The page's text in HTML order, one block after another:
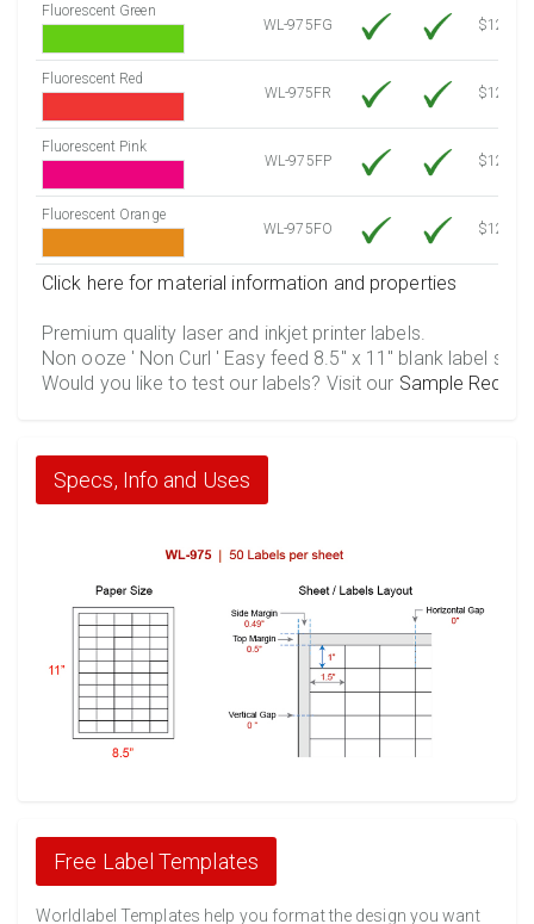
Fluorescent Green
WL-975FG
$12.30
Fluorescent Red
WL-975FR
$12.30
Fluorescent Pink
WL-975FP
$12.30
Fluorescent Orange
WL-975FO
$12.30
Click here for material information and properties
Premium quality laser and inkjet printer labels.
Non ooze ' Non Curl ' Easy feed 8.5" x 11" blank label
Would you like to test our labels? Visit our Sample
Specs, Info and Uses
Free Label Templates
Worldlabel Templates help you format the design you want